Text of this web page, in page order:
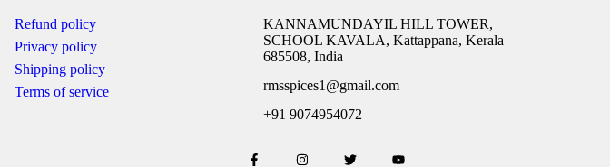
Refund policy
Privacy policy
Shipping policy
Terms of service
KANNAMUNDAYIL HILL TOWER,
SCHOOL KAVALA, Kattappana, Kerala
685508, India
rmsspices1@gmail.com
+91 9074954072